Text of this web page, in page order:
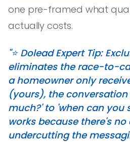
one pre-framed what
actually costs.
"⭐️ Dolead Expert Tip:
eliminates the race-to-
a homeowner only
(yours), the
much?' to 'when can you
works because there's
undercutting the